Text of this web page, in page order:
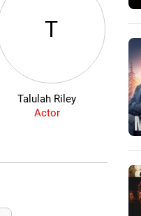
T
Talulah Riley
Actor